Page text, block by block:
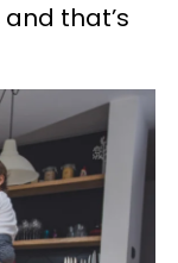
that’s